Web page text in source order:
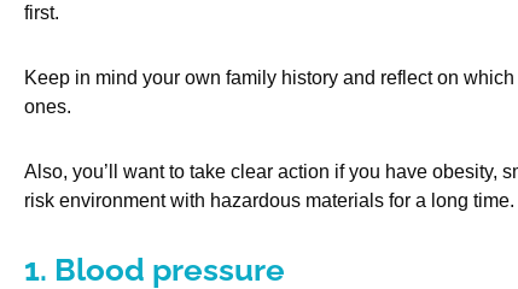
first.
Keep in mind your own family history and reflect on
ones.
Also, you’ll want to take clear action if you have obesity,
risk environment with hazardous materials for a long time.
1. Blood pressure